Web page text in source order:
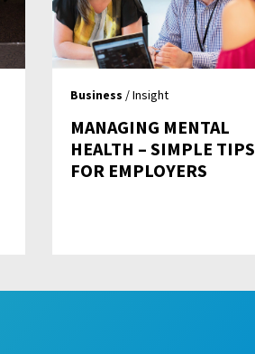
Business / Insight
MANAGING MENTAL
HEALTH – SIMPLE TIPS
FOR EMPLOYERS